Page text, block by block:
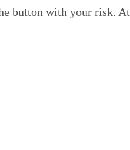
button with your risk. At